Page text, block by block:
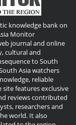
knowledge bank on
Monitor
journal and online
cultural and
to South
Asia watchers
reliable
features exclusive
reviews contributed
researchers and
world. It also